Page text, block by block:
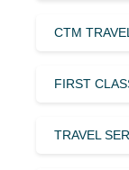
CTM
FIRST
TRAVEL